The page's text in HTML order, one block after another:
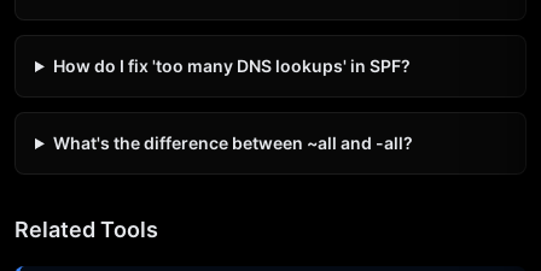
How do I fix 'too many DNS lookups' in SPF?
What's the difference between ~all and -all?
Related Tools